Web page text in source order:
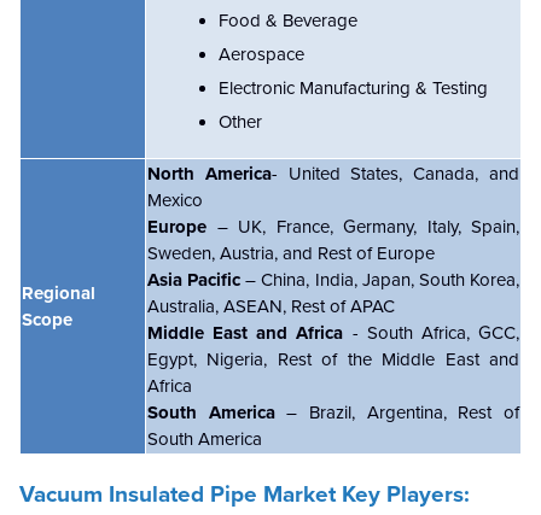
Food & Beverage
Aerospace
Electronic Manufacturing & Testing
Other
Regional
Scope
North America- United States, Canada, and
Mexico
Europe – UK, France, Germany, Italy, Spain,
Sweden, Austria, and Rest of Europe
Asia Pacific – China, India, Japan, South Korea,
Australia, ASEAN, Rest of APAC
Middle East and Africa - South Africa, GCC,
Egypt, Nigeria, Rest of the Middle East and
Africa
South America– Brazil, Argentina, Rest of
South America
Vacuum Insulated Pipe Market Key Players: